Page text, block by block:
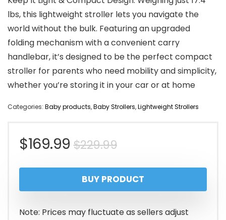
lbs, this lightweight stroller lets you navigate the
world without the bulk. Featuring an upgraded
folding mechanism with a convenient carry
handlebar, it’s designed to be the perfect compact
stroller for parents who need mobility and simplicity,
whether you’re storing it in your car or at home
Categories: Baby products,Baby Strollers,Lightweight Strollers
$229.99Original
price
was:
$229.99.
$169.99
Current
price
is:
$169.99.
BUY PRODUCT
Note: Prices may fluctuate as sellers adjust